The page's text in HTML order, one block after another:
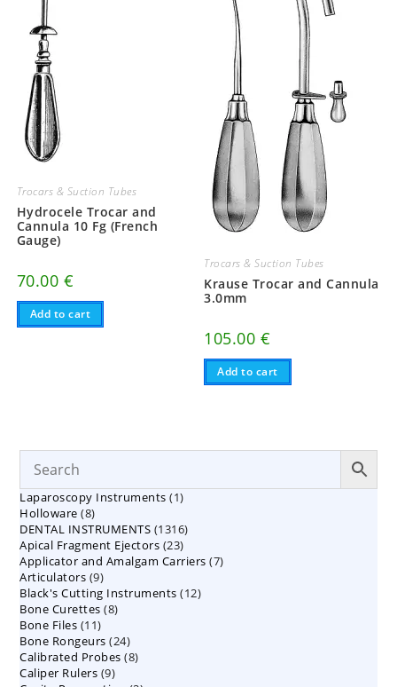
Trocars & Suction Tubes
Hydrocele Trocar and
Cannula 10 Fg (French
Gauge)
70.00 €
Add to cart
Trocars & Suction Tubes
Krause Trocar and Cannula
3.0mm
105.00 €
Add to cart
Laparoscopy Instruments 11
Holloware 88
products
DENTAL INSTRUMENTS 13161316
Apical Fragment Ejectors 2323
products
Applicator and Amalgam Carriers 77
Articulators 99
products
Black's Cutting Instruments 1212
Bone Curettes 88
Bone Files 1111
products
Bone Rongeurs 2424
products
Calibrated Probes 88
Caliper Rulers 99